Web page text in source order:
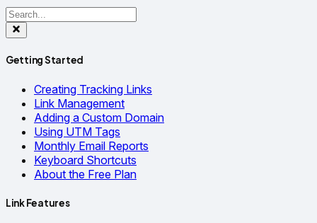
Getting Started
Creating Tracking Links
Link Management
Adding a Custom Domain
Using UTM Tags
Monthly Email Reports
Keyboard Shortcuts
About the Free Plan
Link Features